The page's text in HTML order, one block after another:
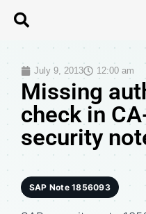
July 9, 2013 12:00 am
Missing
check in
security
SAP Note 1856093